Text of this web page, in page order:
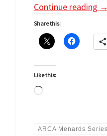
Continue reading →
Share this:
Like this:
Loading…
ARCA Menards Series